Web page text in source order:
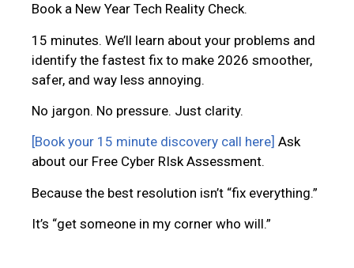
Book a New Year Tech Reality Check.
15 minutes. We’ll learn about your problems and
identify the fastest fix to make 2026 smoother,
safer, and way less annoying.
No jargon. No pressure. Just clarity.
[Book your 15 minute discovery call here] Ask
about our Free Cyber RIsk Assessment.
Because the best resolution isn’t “fix everything.”
It’s “get someone in my corner who will.”